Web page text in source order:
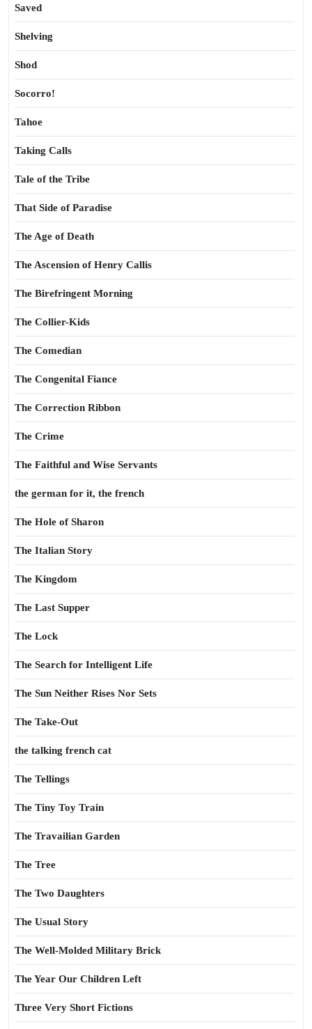
Saved
Shelving
Shod
Socorro!
Tahoe
Taking Calls
Tale of the Tribe
That Side of Paradise
The Age of Death
The Ascension of Henry Callis
The Birefringent Morning
The Collier-Kids
The Comedian
The Congenital Fiance
The Correction Ribbon
The Crime
The Faithful and Wise Servants
the german for it, the french
The Hole of Sharon
The Italian Story
The Kingdom
The Last Supper
The Lock
The Search for Intelligent Life
The Sun Neither Rises Nor Sets
The Take-Out
the talking french cat
The Tellings
The Tiny Toy Train
The Travailian Garden
The Tree
The Two Daughters
The Usual Story
The Well-Molded Military Brick
The Year Our Children Left
Three Very Short Fictions